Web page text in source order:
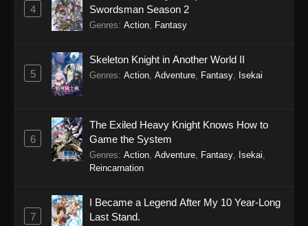
4
Swordsman Season 2
Genres: Action Fantasy
5
Skeleton Knight in Another World II
Genres: Action, Adventure, Fantasy, Isekai
6
The Exiled Heavy Knight Knows How to
Game the System
Genres: Action Adventure Fantasy Isekai
Reincarnation
7
I Became a Legend After My 10 Year-Long
Last Stand.